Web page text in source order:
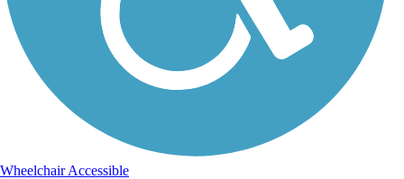
Wheelchair Accessible